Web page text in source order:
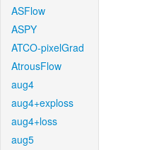
ASFlow
ASPY
ATCO-pixelGrad
AtrousFlow
aug4
aug4+exploss
aug4+loss
aug5